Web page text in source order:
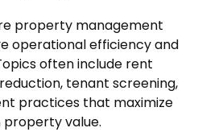
property management
operational efficiency and
often include rent
tenant screening,
practices that maximize
value.